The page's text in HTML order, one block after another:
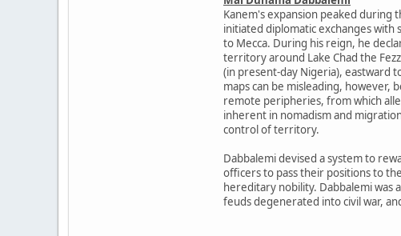
Kanem's expansion peaked during
initiated diplomatic exchanges
to Mecca. During his reign, he
territory around Lake Chad the
(in present-day Nigeria), eastward
maps can be misleading,
remote peripheries, from which
inherent in nomadism and
control of territory.
Dabbalemi devised a system to
officers to pass their positions to
hereditary nobility. Dabbalemi was
feuds degenerated into civil war,